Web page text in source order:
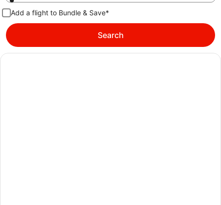
Add a flight to Bundle & Save*
Search